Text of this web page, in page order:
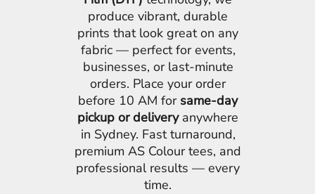
produce vibrant, durable
prints that look great on any
fabric — perfect for events,
businesses, or last-minute
orders. Place your order
before 10 AM for same-day
pickup or deliveryanywhere
in Sydney. Fast turnaround,
premium AS Colour tees, and
professional results — every
time.